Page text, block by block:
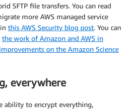
SFTP file transfers. You can read
more AWS managed service
this AWS Security blog post. You can
the work of Amazon and AWS in
on the Amazon Science
everywhere
ability to encrypt everything,